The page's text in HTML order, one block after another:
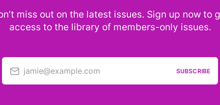
miss out on the latest issues. Sign up now to
access to the library of members-only issues.
jamie@example.com SUBSCRIBE